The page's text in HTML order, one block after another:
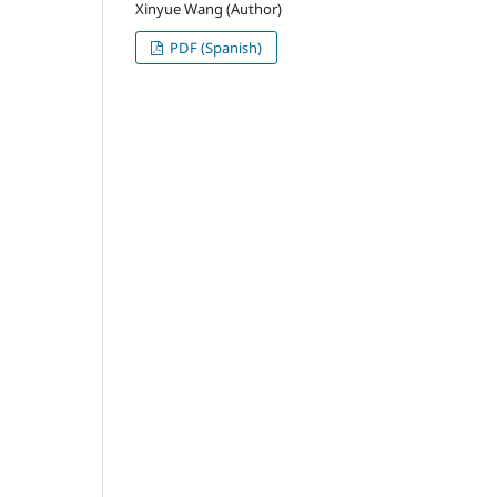
Xinyue Wang (Author)
PDF (Spanish)